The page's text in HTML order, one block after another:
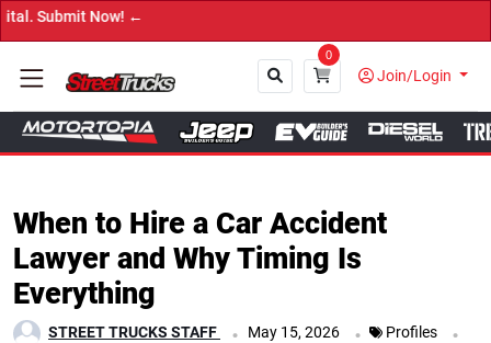
Now! ←
0
Join/Login
When to Hire a Car Accident
Lawyer and Why Timing Is
Everything
STREET TRUCKS STAFF . May 15, 2026 . Profiles .